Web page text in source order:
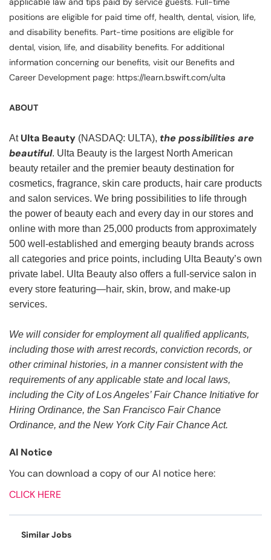
positions are eligible for paid time off, health, dental, vision, life,
and disability benefits. Part-time positions are eligible for
dental, vision, life, and disability benefits. For additional
information concerning our benefits, visit our Benefits and
Career Development page: https://learn.bswift.com/ulta
ABOUT
At Ulta Beauty (NASDAQ: ULTA), the possibilities are
beautiful. Ulta Beauty is the largest North American
beauty retailer and the premier beauty destination for
cosmetics, fragrance, skin care products, hair care products
and salon services. We bring possibilities to life through
the power of beauty each and every day in our stores and
online with more than 25,000 products from approximately
500 well-established and emerging beauty brands across
all categories and price points, including Ulta Beauty’s own
private label. Ulta Beauty also offers a full-service salon in
every store featuring—hair, skin, brow, and make-up
services.
We will consider for employment all qualified applicants,
including those with arrest records, conviction records, or
other criminal histories, in a manner consistent with the
requirements of any applicable state and local laws,
including the City of Los Angeles’ Fair Chance Initiative for
Hiring Ordinance, the San Francisco Fair Chance
Ordinance, and the New York City Fair Chance Act.
AI Notice
You can download a copy of our AI notice here:
CLICK HERE
Similar Jobs